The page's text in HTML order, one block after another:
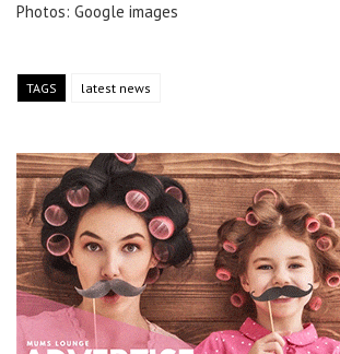
Photos: Google images
TAGS latest news